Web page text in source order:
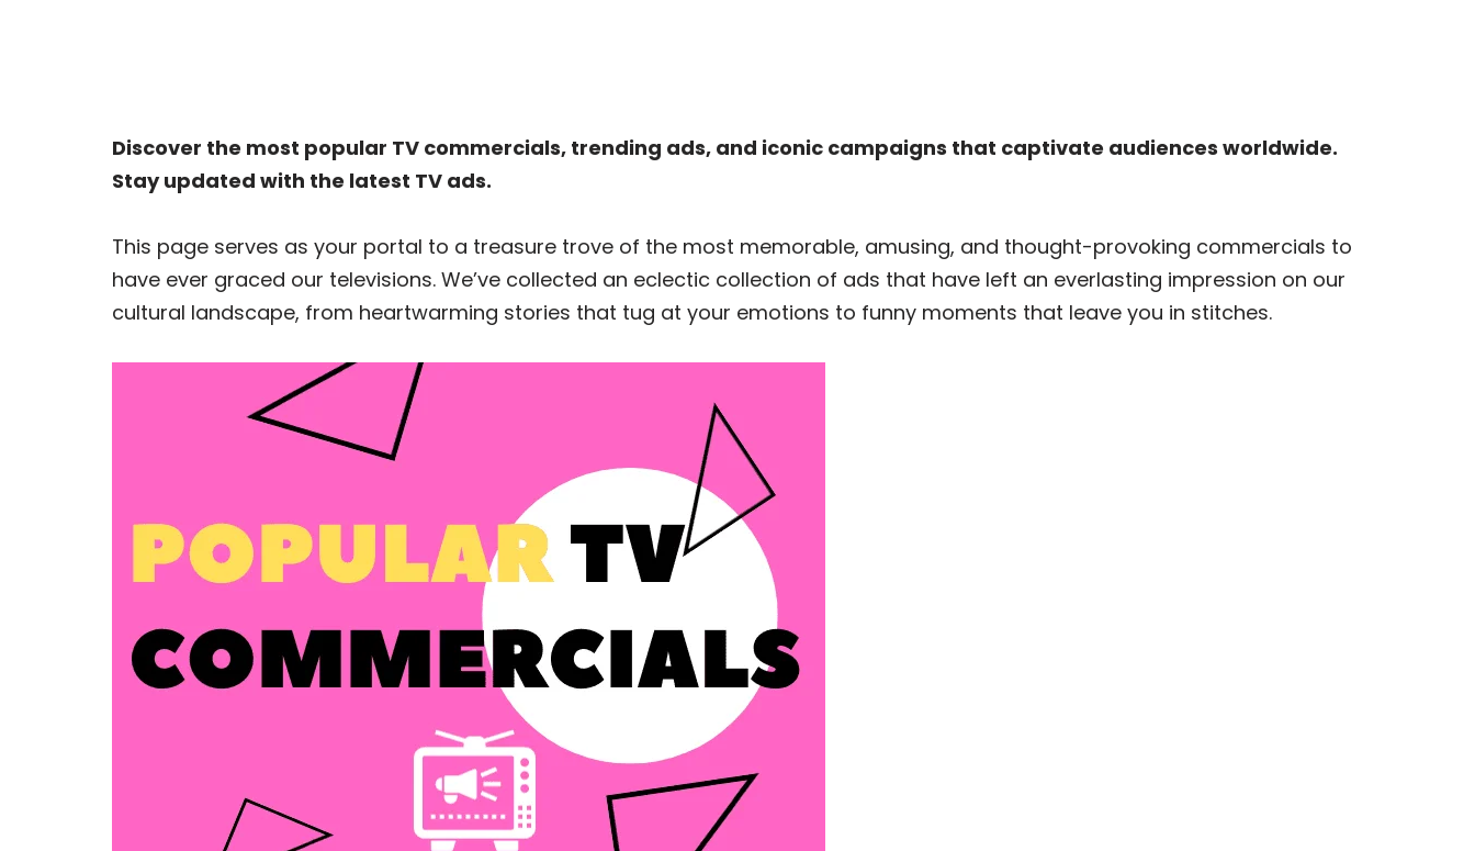
Discover the most popular TV commercials, trending ads, and iconic campaigns that captivate audiences worldwide.
Stay updated with the latest TV ads.
This page serves as your portal to a treasure trove of the most memorable, amusing, and thought-provoking commercials to
have ever graced our televisions. We’ve collected an eclectic collection of ads that have left an everlasting impression on our
cultural landscape, from heartwarming stories that tug at your emotions to funny moments that leave you in stitches.